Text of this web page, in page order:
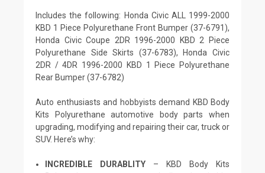
Includes the following: Honda Civic ALL 1999-2000
KBD 1 Piece Polyurethane Front Bumper (37-6791),
Honda Civic Coupe 2DR 1996-2000 KBD 2 Piece
Polyurethane Side Skirts (37-6783), Honda Civic
2DR / 4DR 1996-2000 KBD 1 Piece Polyurethane
Rear Bumper (37-6782)
Auto enthusiasts and hobbyists demand KBD Body
Kits Polyurethane automotive body parts when
upgrading, modifying and repairing their car, truck or
SUV. Here’s why:
INCREDIBLE DURABLITY – KBD Body Kits